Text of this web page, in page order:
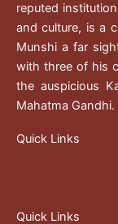
reputed
and culture, is a
Munshi a far
with three of his
the auspicious
Mahatma Gandhi.
Quick Links
Quick Links